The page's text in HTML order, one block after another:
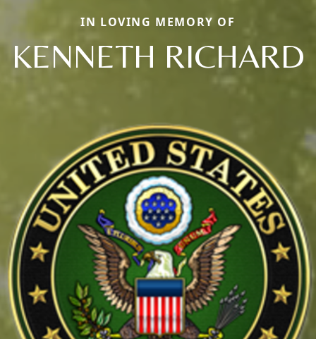
IN LOVING MEMORY OF
KENNETH RICHARD